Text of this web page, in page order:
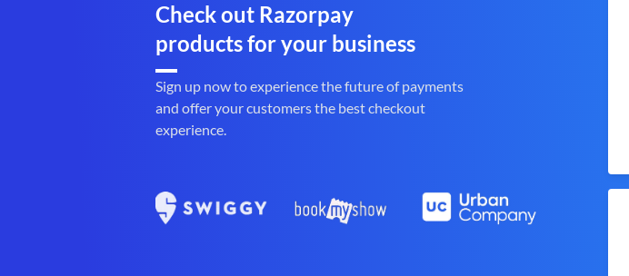
Check out Razorpay
products for your business
Sign up now to experience the future of payments
and offer your customers the best checkout
experience.